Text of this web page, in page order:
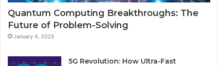
Quantum Computing Breakthroughs: The
Future of Problem-Solving
January 4, 2025
5G Revolution: How Ultra-Fast